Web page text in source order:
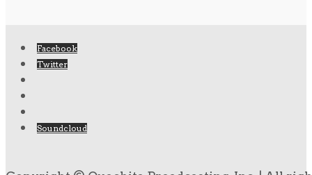
Facebook
Twitter
Soundcloud